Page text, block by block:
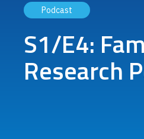
Podcast
S1/E4:
Research